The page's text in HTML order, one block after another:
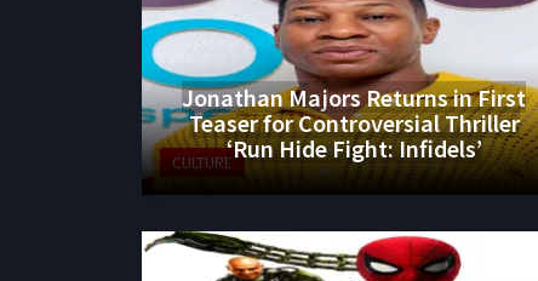
CULTURE
Jonathan Majors Returns in First
Teaser for Controversial Thriller
‘Run Hide Fight: Infidels’